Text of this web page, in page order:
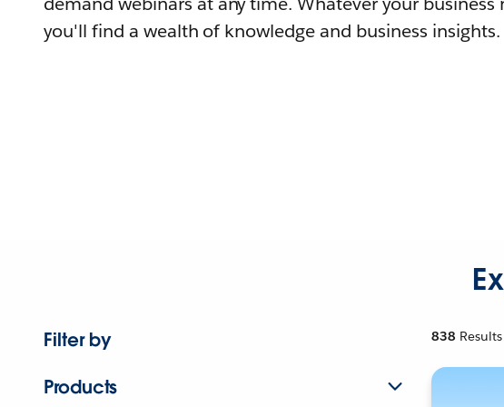
you'll find a wealth of knowledge and business insights.
Filter by
Products
838 Results